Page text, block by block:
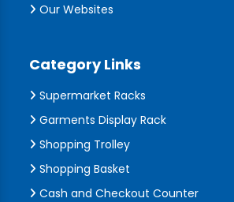
Our Websites
Category Links
Supermarket Racks
Garments Display Rack
Shopping Trolley
Shopping Basket
Cash and Checkout Counter